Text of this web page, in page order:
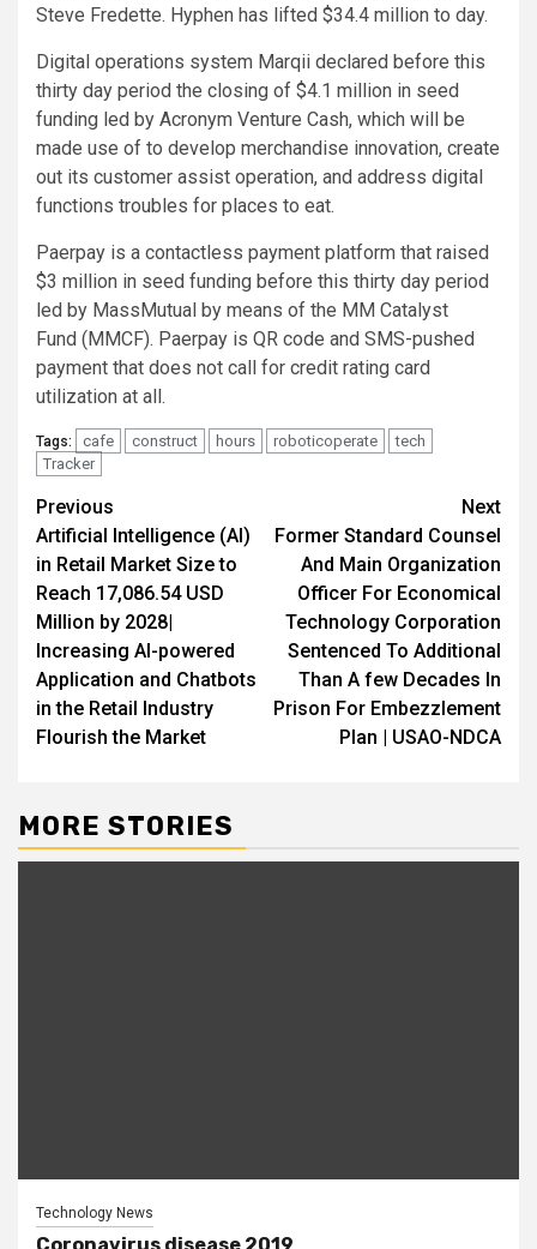
Steve Fredette. Hyphen has lifted $34.4 million to day.
Digital operations system Marqii declared before this
thirty day period the closing of $4.1 million in seed
funding led by Acronym Venture Cash, which will be
made use of to develop merchandise innovation, create
out its customer assist operation, and address digital
functions troubles for places to eat.
Paerpay is a contactless payment platform that raised
$3 million in seed funding before this thirty day period
led by MassMutual by means of the MM Catalyst
Fund (MMCF). Paerpay is QR code and SMS-pushed
payment that does not call for credit rating card
utilization at all.
Tags: cafe construct hours roboticoperate
tech
Tracker
Post
navigation
Previous
Artificial Intelligence (AI)
in Retail Market Size to
Reach 17,086.54 USD
Million by 2028|
Increasing AI-powered
Application and Chatbots
in the Retail Industry
Flourish the Market
Next
Former Standard Counsel
And Main Organization
Officer For Economical
Technology Corporation
Sentenced To Additional
Than A few Decades In
Prison For Embezzlement
Plan | USAO-NDCA
MORE STORIES
Technology News